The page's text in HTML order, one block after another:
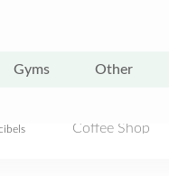
Gyms Other
Coffee Shop